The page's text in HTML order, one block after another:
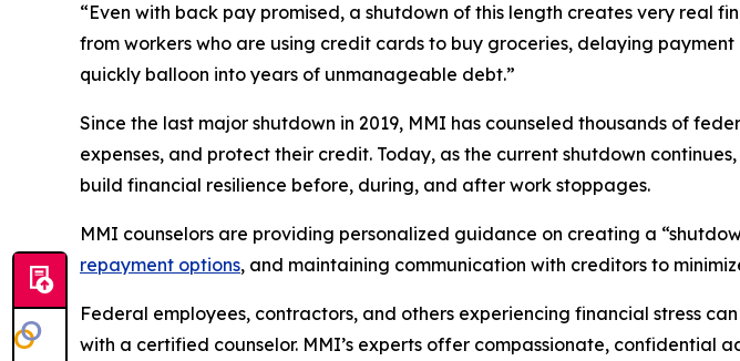
“Even with back pay promised, a shutdown of this length creates very real
from workers who are using credit cards to buy groceries, delaying
quickly balloon into years of unmanageable debt.”
Since the last major shutdown in 2019, MMI has counseled thousands of
expenses, and protect their credit. Today, as the current shutdown
build financial resilience before, during, and after work stoppages.
MMI counselors are providing personalized guidance on creating a
repayment options, and maintaining communication with creditors to
Federal employees, contractors, and others experiencing financial stress
with a certified counselor. MMI’s experts offer compassionate,